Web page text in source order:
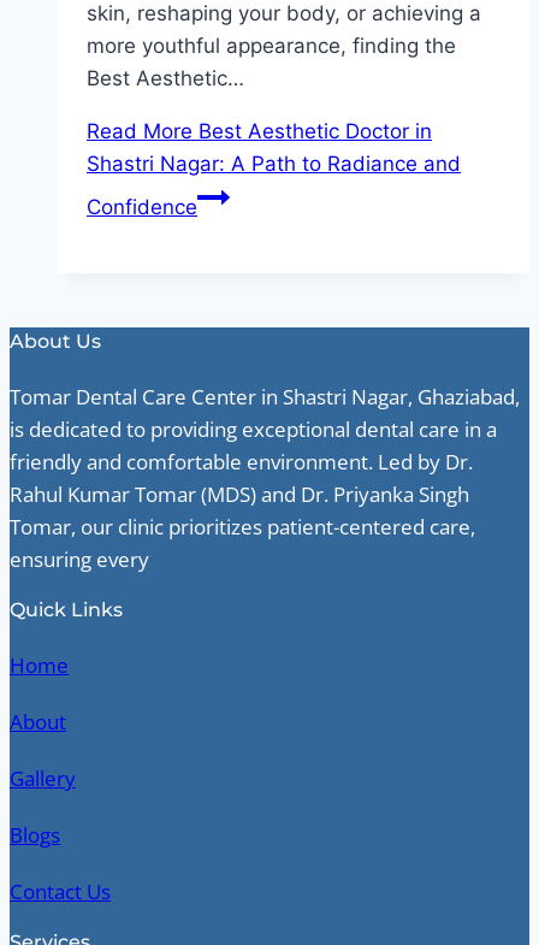
skin, reshaping your body, or achieving a
more youthful appearance, finding the
Best Aesthetic…
Read More Best Aesthetic Doctor in
Shastri Nagar: A Path to Radiance and
Confidence
About Us
Tomar Dental Care Center in Shastri Nagar, Ghaziabad,
is dedicated to providing exceptional dental care in a
friendly and comfortable environment. Led by Dr.
Rahul Kumar Tomar (MDS) and Dr. Priyanka Singh
Tomar, our clinic prioritizes patient-centered care,
ensuring every
Quick Links
Home
About
Gallery
Blogs
Contact Us